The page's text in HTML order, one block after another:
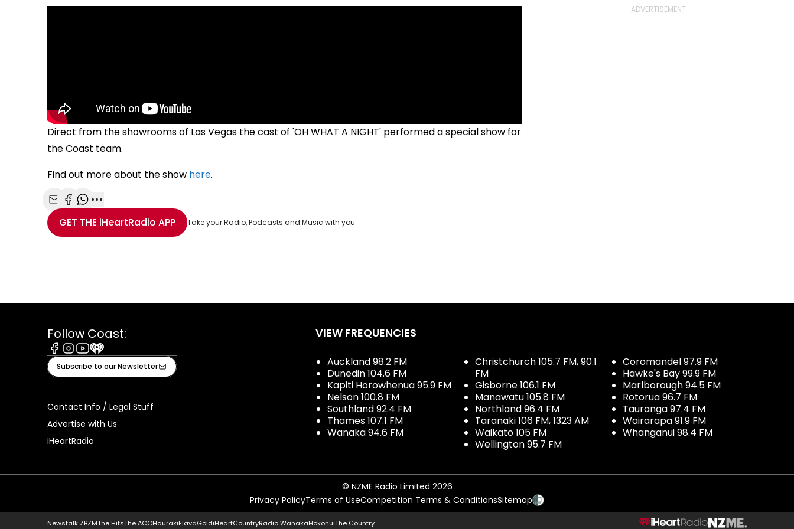
Direct from the showrooms of Las Vegas the cast of 'OH WHAT A NIGHT' performed a special show for
the Coast team.
Find out more about the show here.
Share with Email
Share with Facebook
Share with WhatsApp
More share options
GET THE iHeartRadio APP Take your Radio, Podcasts and Music with you
Follow Coast:
Facebook
Instagram
Youtube
iHeart
Subscribe to our Newsletter
Contact Info / Legal Stuff
Advertise with Us
iHeartRadio
VIEW FREQUENCIES
Auckland 98.2 FM
Dunedin 104.6 FM
Kapiti Horowhenua 95.9 FM
Nelson 100.8 FM
Southland 92.4 FM
Thames 107.1 FM
Wanaka 94.6 FM
Christchurch 105.7 FM, 90.1
FM
Gisborne 106.1 FM
Manawatu 105.8 FM
Northland 96.4 FM
Taranaki 106 FM, 1323 AM
Waikato 105 FM
Wellington 95.7 FM
Coromandel 97.9 FM
Hawke's Bay 99.9 FM
Marlborough 94.5 FM
Rotorua 96.7 FM
Tauranga 97.4 FM
Wairarapa 91.9 FM
Whanganui 98.4 FM
© NZME Radio Limited 2026
Privacy PolicyTerms of UseCompetition Terms & ConditionsSitemap
Newstalk ZBZMThe HitsThe ACCHaurakiFlavaGoldiHeartCountryRadio WanakaHokonuiThe Country NZME.